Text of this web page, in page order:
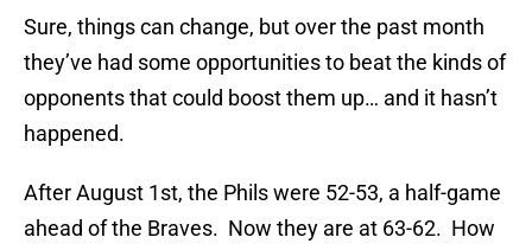
Sure, things can change, but over the past month
they’ve had some opportunities to beat the kinds of
opponents that could boost them up… and it hasn’t
happened.
After August 1st, the Phils were 52-53, a half-game
ahead of the Braves. Now they are at 63-62. How